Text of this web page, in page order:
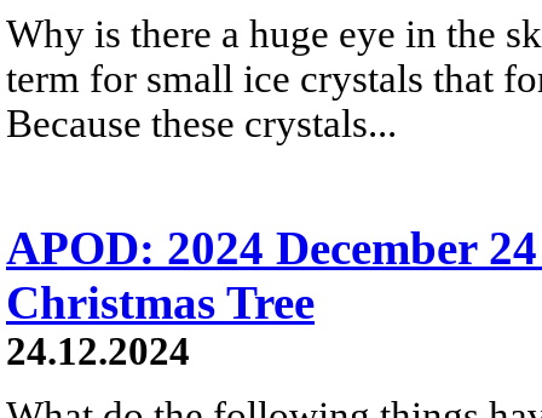
Why is there a huge eye in the
term for small ice crystals that
Because these crystals...
APOD: 2024 December
Christmas Tree
24.12.2024